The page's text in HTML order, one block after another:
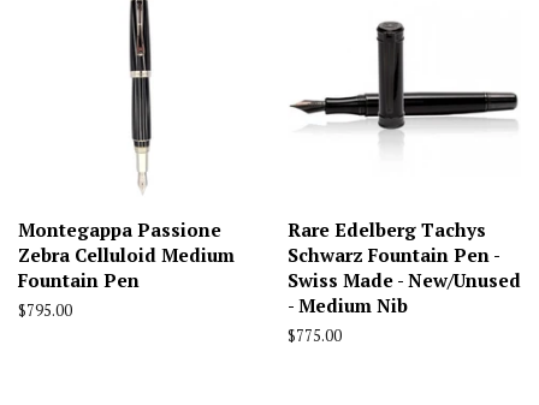
Montegappa Passione
Zebra Celluloid Medium
Fountain Pen
Regular
$795.00
Rare Edelberg Tachys
Schwarz Fountain Pen -
Swiss Made - New/Unused
- Medium Nib
Regular
$775.00